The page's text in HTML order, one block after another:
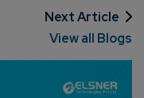
and Expert
Next Article
View all Blogs